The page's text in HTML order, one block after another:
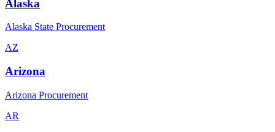
Alaska
Alaska State Procurement
AZ
Arizona
Arizona Procurement
AR